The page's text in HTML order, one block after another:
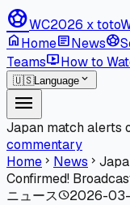
sports_soccerWC2026 x toto
homeHomearticleNewssports_soccer
Teamslive_tvHow to
🇺🇸Language expand_more
menu
Japan match alerts
commentary
Home chevron_right News chevron_right
Confirmed!
ニュースschedule2026-